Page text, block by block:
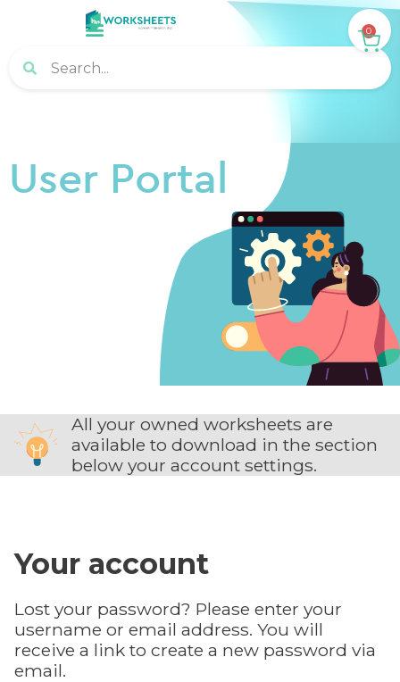
0
User Portal
All your owned worksheets are
available to download in the section
below your account settings.
Your account
Lost your password? Please enter your
username or email address. You will
receive a link to create a new password via
email.